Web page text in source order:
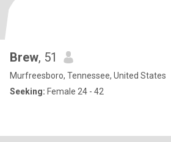
Brew, 51
Murfreesboro, Tennessee, United States
Seeking: Female 24 - 42